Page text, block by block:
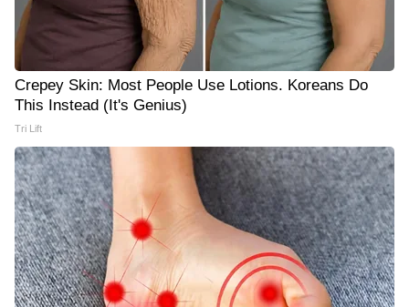
Crepey Skin: Most People Use Lotions. Koreans Do
This Instead (It's Genius)
Tri Lift